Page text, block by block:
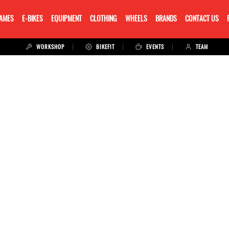
E-BIKES EQUIPMENT CLOTHING WHEELS BRANDS CONTACT US
WORKSHOP BIKEFIT EVENTS TEAM